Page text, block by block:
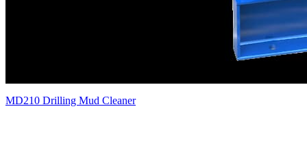
MD210 Drilling Mud Cleaner